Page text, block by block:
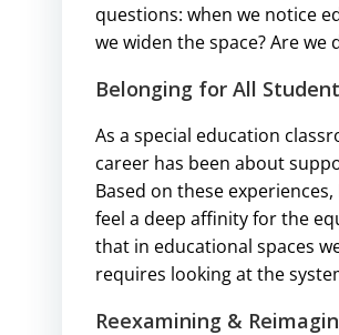
questions: when we notice
we widen the space? Are
Belonging for All
As a special education
career has been about
Based on these
feel a deep affinity for the
that in educational spaces
requires looking at the
Reexamining &